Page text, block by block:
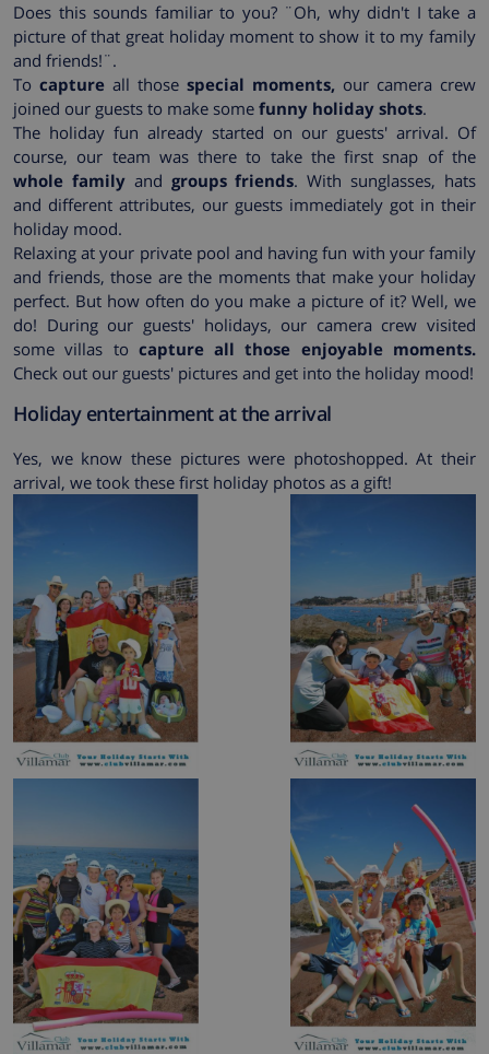
Does this sounds familiar to you? ¨Oh, why didn't I take a
picture of that great holiday moment to show it to my family
and friends!¨.
To capture all those special moments, our camera crew
joined our guests to make some funny holiday shots.
The holiday fun already started on our guests' arrival. Of
course, our team was there to take the first snap of the
whole familyand groups friends. With sunglasses, hats
and different attributes, our guests immediately got in their
holiday mood.
Relaxing at your private pool and having fun with your family
and friends, those are the moments that make your holiday
perfect. But how often do you make a picture of it? Well, we
do! During our guests' holidays, our camera crew visited
some villas to capture all those enjoyable moments.
Check out our guests' pictures and get into the holiday mood!
Holiday entertainment at the arrival
Yes, we know these pictures were photoshopped. At their
arrival, we took these first holiday photos as a gift!